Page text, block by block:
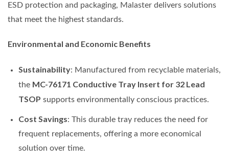
ESD protection and packaging, Malaster delivers solutions
that meet the highest standards.
Environmental and Economic Benefits
Sustainability: Manufactured from recyclable materials,
the MC-76171 Conductive Tray Insert for 32 Lead
TSOP supports environmentally conscious practices.
Cost Savings: This durable tray reduces the need for
frequent replacements, offering a more economical
solution over time.